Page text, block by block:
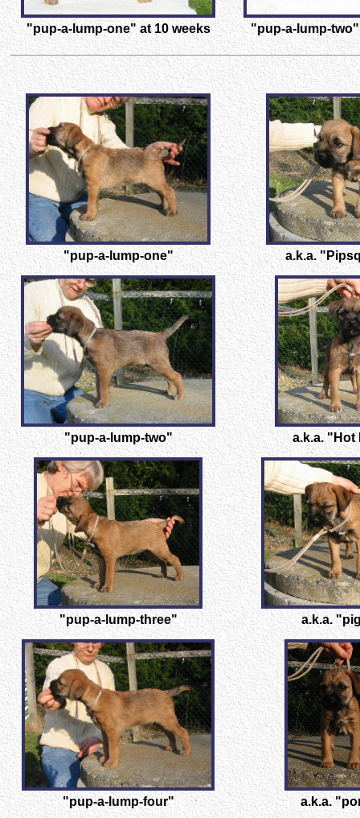
"pup-a-lump-one" at 10 weeks "pup-a-lump-two"
"pup-a-lump-one" a.k.a.
"pup-a-lump-two" a.k.a. "Hot
"pup-a-lump-three" a.k.a.
"pup-a-lump-four" a.k.a.